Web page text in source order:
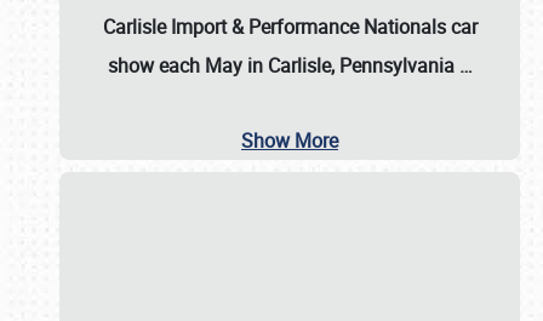
Carlisle Import & Performance Nationals car
show each May in Carlisle, Pennsylvania …
Show More